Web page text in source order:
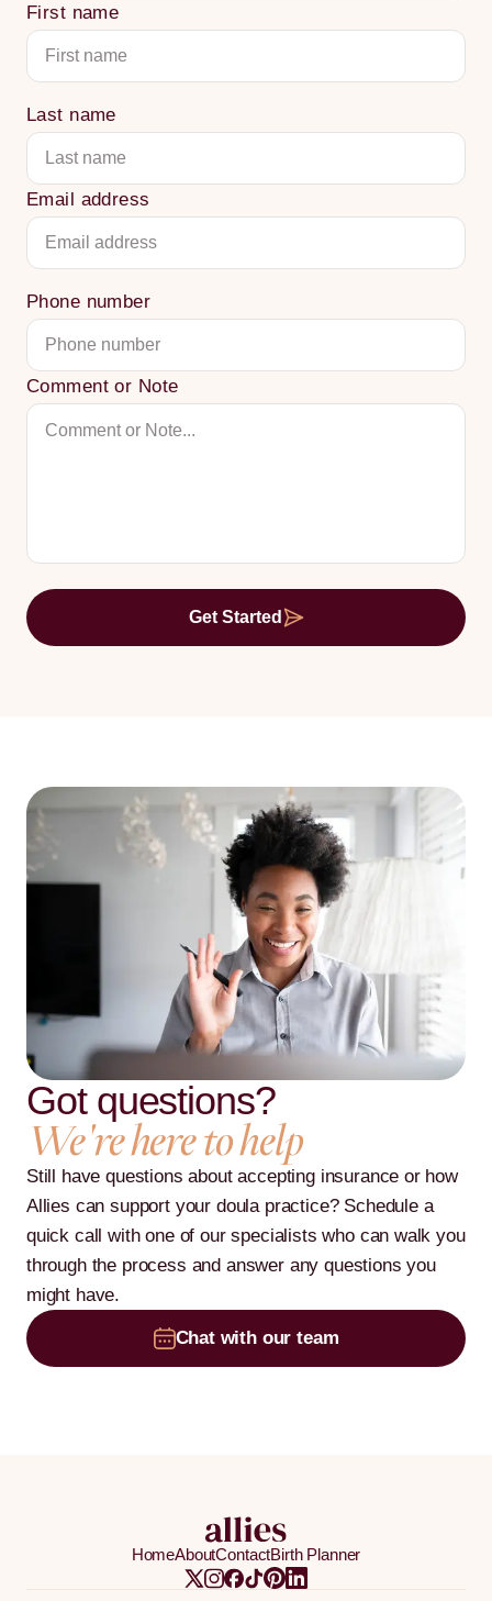
First name
Last name
Email address
Phone number
Comment or Note
Get Started
Got questions?
We're here to help
Still have questions about accepting insurance or how
Allies can support your doula practice? Schedule a
quick call with one of our specialists who can walk you
through the process and answer any questions you
might have.
Chat with our team
HomeAboutContactBirth Planner